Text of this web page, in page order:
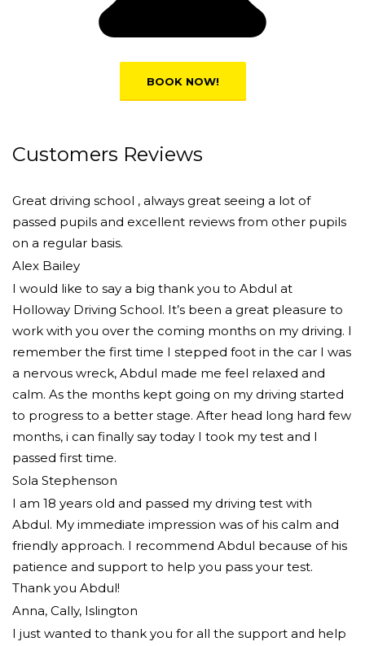
Customers Reviews
Great driving school , always great seeing a lot of
passed pupils and excellent reviews from other pupils
on a regular basis.
Alex Bailey
I would like to say a big thank you to Abdul at
Holloway Driving School. It’s been a great pleasure to
work with you over the coming months on my driving. I
remember the first time I stepped foot in the car I was
a nervous wreck, Abdul made me feel relaxed and
calm. As the months kept going on my driving started
to progress to a better stage. After head long hard few
months, i can finally say today I took my test and I
passed first time.
Sola Stephenson
I am 18 years old and passed my driving test with
Abdul. My immediate impression was of his calm and
friendly approach. I recommend Abdul because of his
patience and support to help you pass your test.
Thank you Abdul!
Anna, Cally, Islington
I just wanted to thank you for all the support and help